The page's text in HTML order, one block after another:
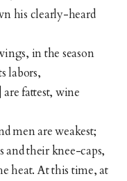
his clearly-heard
in the season
labors,
are fattest, wine
men are weakest;
and their knee-caps,
heat. At this time, at